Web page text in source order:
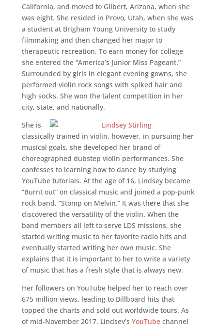
California, and moved to Gilbert, Arizona, when she
was eight. She resided in Provo, Utah, when she was
a student at Brigham Young University to study
filmmaking and then changed her major to
therapeutic recreation. To earn money for college
she entered the “America’s Junior Miss Pageant.”
Surrounded by girls in elegant evening gowns, she
performed violin rock songs with spiked hair and
high socks. She won the talent competition in her
city, state, and nationally.
She is
classically trained in violin, however, in pursuing her
musical goals, she developed her brand of
choreographed dubstep violin performances. She
confesses to learning how to dance by studying
YouTube tutorials. At the age of 16, Lindsey became
“Burnt out” on classical music and joined a pop-punk
rock band, “Stomp on Melvin.” It was there that she
discovered the versatility of the violin. When the
band members all left to serve LDS missions, she
started writing music to her favorite radio hits and
eventually started writing her own music. She
explains that it is important to her to write a variety
of music that has a fresh style that is always new.
Her followers on YouTube helped her to reach over
675 million views, leading to Billboard hits that
topped the charts and sold out worldwide tours. As
of mid-November 2017, Lindsey’s YouTubechannel